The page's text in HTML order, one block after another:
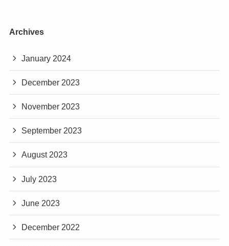
Archives
January 2024
December 2023
November 2023
September 2023
August 2023
July 2023
June 2023
December 2022